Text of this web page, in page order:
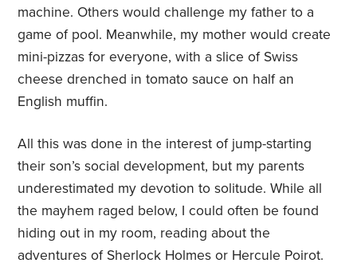
machine. Others would challenge my father to a
game of pool. Meanwhile, my mother would create
mini-pizzas for everyone, with a slice of Swiss
cheese drenched in tomato sauce on half an
English muffin.
All this was done in the interest of jump-starting
their son’s social development, but my parents
underestimated my devotion to solitude. While all
the mayhem raged below, I could often be found
hiding out in my room, reading about the
adventures of Sherlock Holmes or Hercule Poirot.